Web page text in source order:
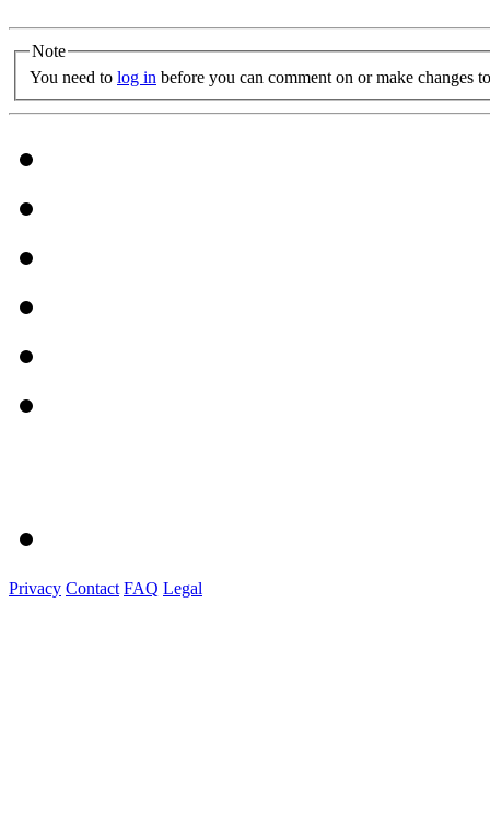
Note
You need to log in before you can comment on or make changes
Privacy Contact FAQ Legal